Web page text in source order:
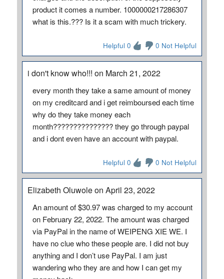
product it comes a number. 1000000217286307
what is this.??? Is it a scam with much trickery.
Helpful 0 0 Not Helpful
i don't know who!!! on March 21, 2022
every month they take a same amount of money
on my creditcard and i get reimboursed each time
why do they take money each
month??????????????? they go through paypal
and i dont even have an account with paypal.
Helpful 0 0 Not Helpful
Elizabeth Oluwole on April 23, 2022
An amount of $30.97 was charged to my account
on February 22, 2022. The amount was charged
via PayPal in the name of WEIPENG XIE WE. I
have no clue who these people are. I did not buy
anything and I don’t use PayPal. I am just
wandering who they are and how I can get my